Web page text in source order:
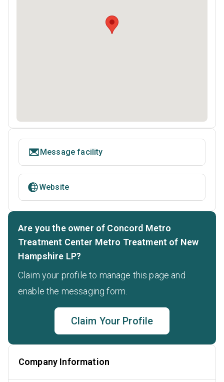
Message facility
Website
Are you the owner of Concord Metro
Treatment Center Metro Treatment of New
Hampshire LP?
Claim your profile to manage this page and
enable the messaging form.
Claim Your Profile
Company Information